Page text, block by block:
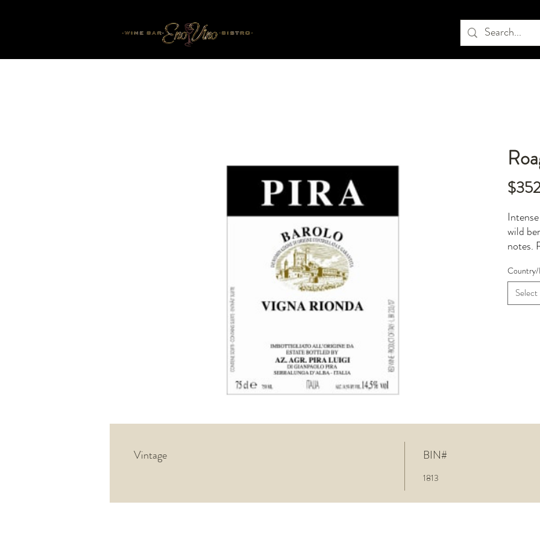
wild
notes.
Country/
Select
Vintage BIN#
1813